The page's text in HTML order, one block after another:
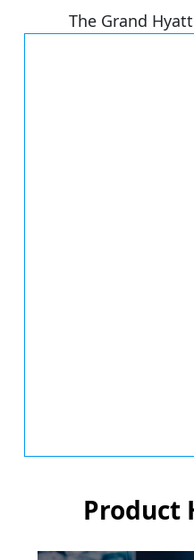
The Grand
Product